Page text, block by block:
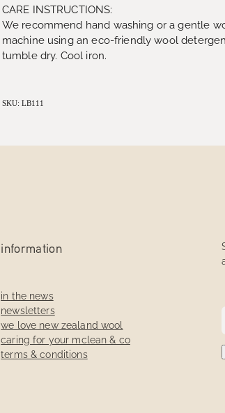
CARE INSTRUCTIONS:
We recommend hand washing or a gentle
machine using an eco-friendly wool
tumble dry. Cool iron.
SKU: LB111
information
in the news
newsletters
we love new zealand wool
caring for your mclean & co
terms & conditions